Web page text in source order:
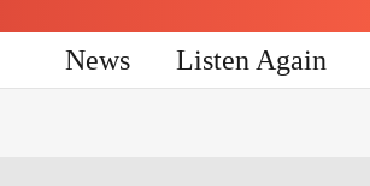
News Listen Again